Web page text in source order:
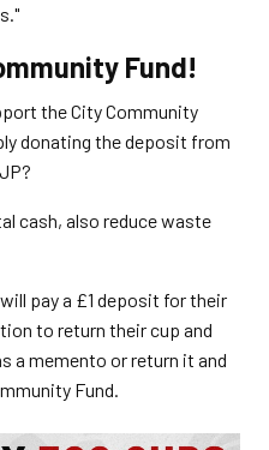
Fund!
the City Community
donating the deposit from
cash, also reduce waste
pay a £1 deposit for their
to return their cup and
a memento or return it and
Fund.